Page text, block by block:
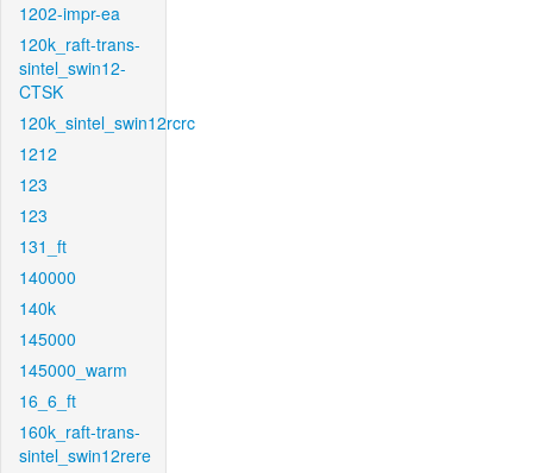
1202-impr-ea
120k_raft-trans-
sintel_swin12-
CTSK
120k_sintel_swin12rcrc
1212
123
123
131_ft
140000
140k
145000
145000_warm
16_6_ft
160k_raft-trans-
sintel_swin12rere